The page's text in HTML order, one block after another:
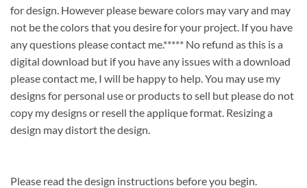
for design. However please beware colors may vary and may
not be the colors that you desire for your project. If you have
any questions please contact me.***** No refund as this is a
digital download but if you have any issues with a download
please contact me, I will be happy to help. You may use my
designs for personal use or products to sell but please do not
copy my designs or resell the applique format. Resizing a
design may distort the design.
Please read the design instructions before you begin.